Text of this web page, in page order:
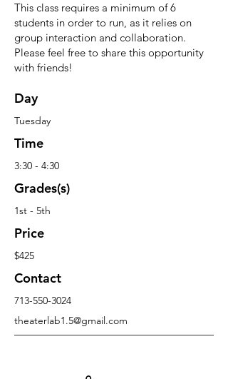
This class requires a minimum of 6
students in order to run, as it relies on
group interaction and collaboration.
Please feel free to share this opportunity
with friends!
Day
Tuesday
Time
3:30 - 4:30
Grades(s)
1st - 5th
Price
$425
Contact
713-550-3024
theaterlab1.5@gmail.com